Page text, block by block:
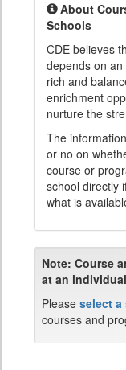
About
Schools
CDE believes
depends on
rich and
enrichment
nurture the
The
or no on
course or
school directly
what is
Note: Course
at an
Please select a
courses and